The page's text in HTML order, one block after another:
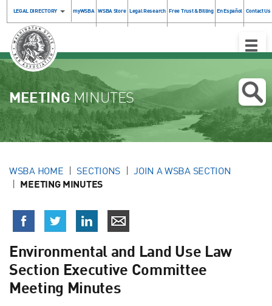
LEGAL DIRECTORY myWSBA WSBA Store Legal Research Free Trust & Billing En Español Contact Us
Toggle
MEETINGMINUTES
WSBA HOME SECTIONS JOIN A WSBA SECTION
MEETING MINUTES
Environmental and Land Use Law
Section Executive Committee
Meeting Minutes